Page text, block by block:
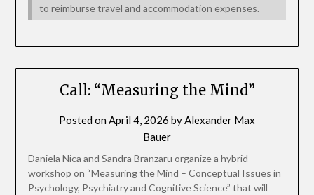
to reimburse travel and accommodation expenses.
Call: “Measuring the Mind”
Posted on April 4, 2026 byAlexander Max
Bauer
Daniela Nica and Sandra Branzaru organize a hybrid
workshop on “Measuring the Mind – Conceptual Issues in
Psychology, Psychiatry and Cognitive Science” that will